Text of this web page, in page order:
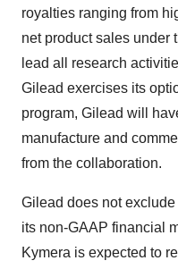
royalties ranging from
net product sales under
lead all research
Gilead exercises its
program, Gilead will
manufacture and
from the collaboration.
Gilead does not
its non-GAAP financial
Kymera is expected to